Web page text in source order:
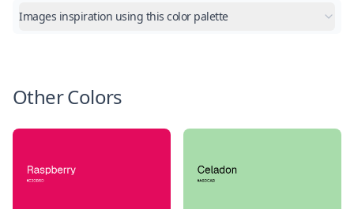
Images inspiration using this color palette
Other Colors